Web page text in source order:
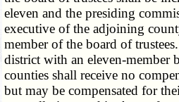
eleven and the presiding
executive of the adjoining
member of the board of
district with an eleven-member
counties shall receive no
but may be compensated for